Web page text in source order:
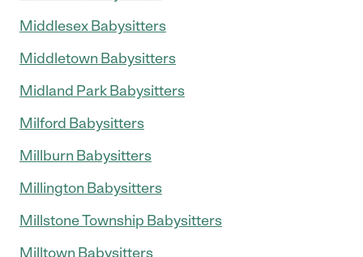
Middlesex Babysitters
Middletown Babysitters
Midland Park Babysitters
Milford Babysitters
Millburn Babysitters
Millington Babysitters
Millstone Township Babysitters
Milltown Babysitters